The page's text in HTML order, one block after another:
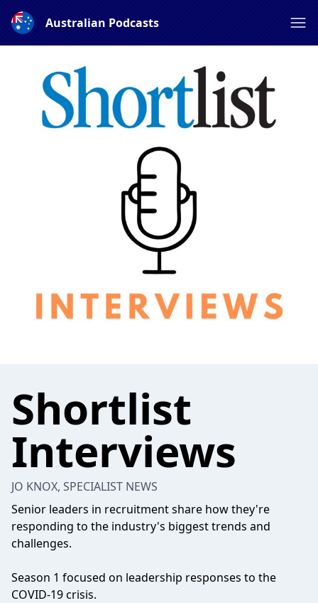
Australian Podcasts
Shortlist
Interviews
JO KNOX, SPECIALIST NEWS
Senior leaders in recruitment share how they're
responding to the industry's biggest trends and
challenges.
Season 1 focused on leadership responses to the
COVID-19 crisis.